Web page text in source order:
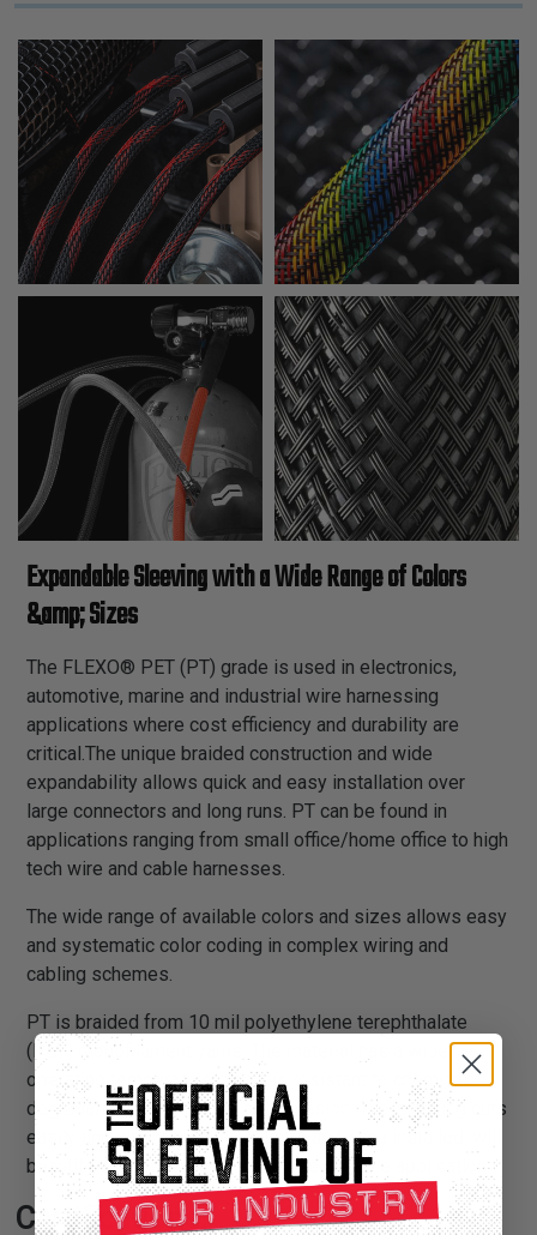
Expandable Sleeving with a Wide Range of Colors
&amp; Sizes
The FLEXO® PET (PT) grade is used in electronics,
automotive, marine and industrial wire harnessing
applications where cost efficiency and durability are
critical.The unique braided construction and wide
expandability allows quick and easy installation over
large connectors and long runs. PT can be found in
applications ranging from small office/home office to high
tech wire and cable harnesses.
The wide range of available colors and sizes allows easy
and systematic color coding in complex wiring and
cabling schemes.
PT is braided from 10 mil polyethylene terephthalate
(PET) monofilament yarns. The material has a wide
operating temperature range, is resistant to chemical
degradation, UV radiation, and abrasion. The sleeving cuts
easily and cleanly with a hot knife and once installed, will
beautify and protect any wire, hose or cable application.
Certifications: